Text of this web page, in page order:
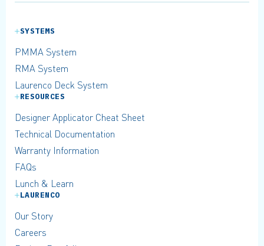
SYSTEMS
PMMA System
RMA System
Laurenco Deck System
RESOURCES
Designer Applicator Cheat Sheet
Technical Documentation
Warranty Information
FAQs
Lunch & Learn
LAURENCO
Our Story
Careers